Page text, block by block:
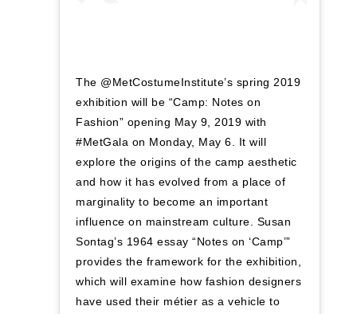
The @MetCostumeInstitute’s spring 2019
exhibition will be “Camp: Notes on
Fashion” opening May 9, 2019 with
#MetGala on Monday, May 6. It will
explore the origins of the camp aesthetic
and how it has evolved from a place of
marginality to become an important
influence on mainstream culture. Susan
Sontag’s 1964 essay “Notes on ‘Camp’”
provides the framework for the exhibition,
which will examine how fashion designers
have used their métier as a vehicle to